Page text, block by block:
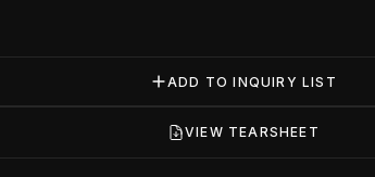
ADD TO INQUIRY LIST
VIEW TEARSHEET